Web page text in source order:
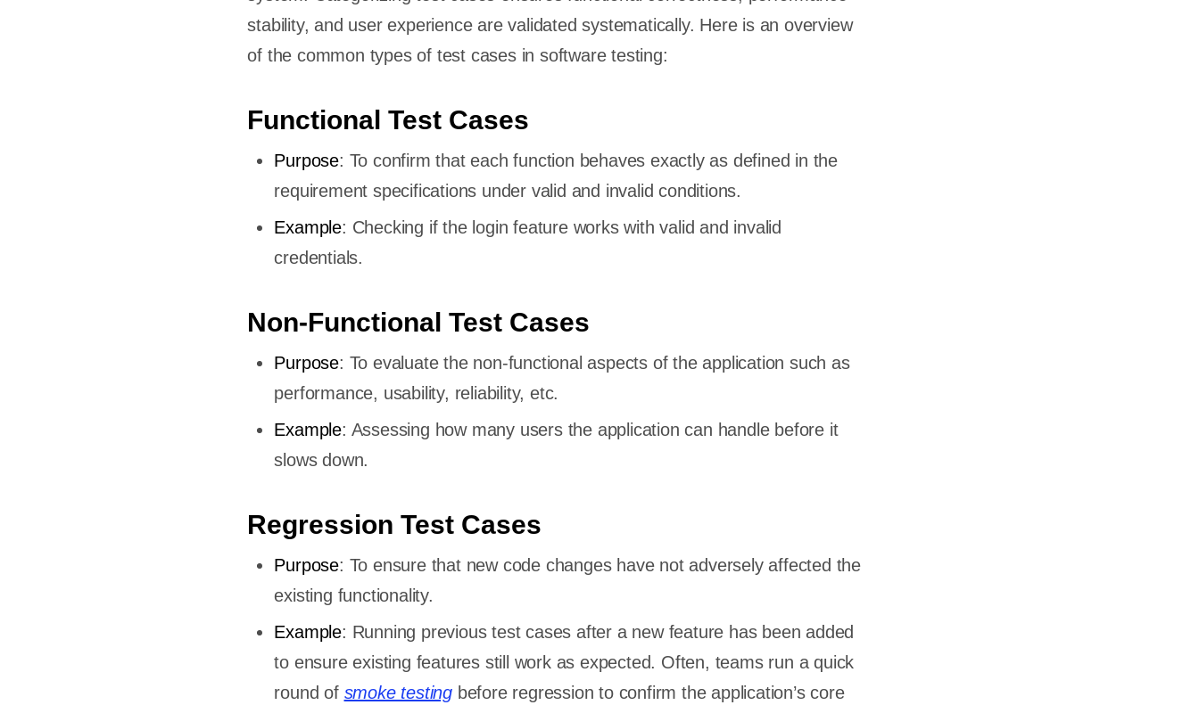
stability, and user experience are validated systematically. Here is an overview
of the common types of test cases in software testing:
Functional Test Cases
Purpose: To confirm that each function behaves exactly as defined in the
requirement specifications under valid and invalid conditions.
Example: Checking if the login feature works with valid and invalid
credentials.
Non-Functional Test Cases
Purpose: To evaluate the non-functional aspects of the application such as
performance, usability, reliability, etc.
Example: Assessing how many users the application can handle before it
slows down.
Regression Test Cases
Purpose: To ensure that new code changes have not adversely affected the
existing functionality.
Example: Running previous test cases after a new feature has been added
to ensure existing features still work as expected. Often, teams run a quick
round of smoke testingbefore regression to confirm the application’s core